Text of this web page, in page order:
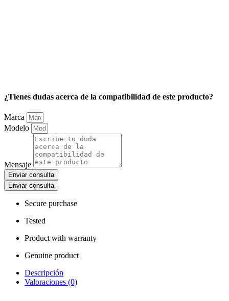
¿Tienes dudas acerca de la compatibilidad de este producto?
Marca
Modelo
Mensaje
Enviar consulta
Enviar consulta
Secure purchase
Tested
Product with warranty
Genuine product
Descripción
Valoraciones (0)